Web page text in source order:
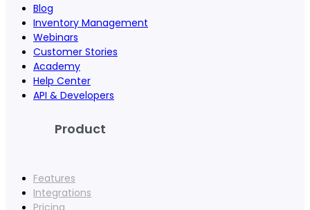
Blog
Inventory Management
Webinars
Customer Stories
Academy
Help Center
API & Developers
Product
Features
Integrations
Pricing